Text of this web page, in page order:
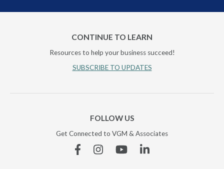
CONTINUE TO LEARN
Resources to help your business succeed!
SUBSCRIBE TO UPDATES
FOLLOW US
Get Connected to VGM & Associates
FacebookInstagramYouTubeLinkedin